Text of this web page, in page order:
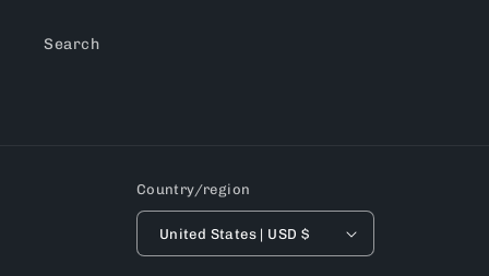
Search
Country/region
United States | USD $